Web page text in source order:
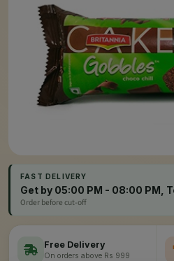
FAST DELIVERY
Get by 05:00 PM - 08:00 PM,
Order before cut-off
Free Delivery
On orders above Rs 999